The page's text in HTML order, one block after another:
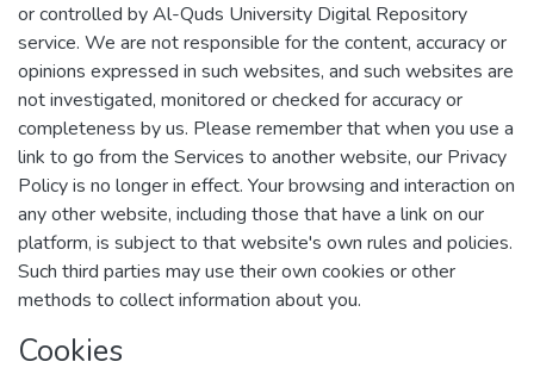
or controlled by Al-Quds University Digital Repository
service. We are not responsible for the content, accuracy or
opinions expressed in such websites, and such websites are
not investigated, monitored or checked for accuracy or
completeness by us. Please remember that when you use a
link to go from the Services to another website, our Privacy
Policy is no longer in effect. Your browsing and interaction on
any other website, including those that have a link on our
platform, is subject to that website's own rules and policies.
Such third parties may use their own cookies or other
methods to collect information about you.
Cookies